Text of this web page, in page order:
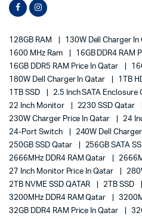
128GB RAM 130W Dell Charger In
1600 MHz Ram
16GB DDR4 RAM
16GB DDR5 RAM Price In Qatar
180W Dell Charger In Qatar
1TB
1TB SSD
2.5 Inch SATA Enclosure
22 Inch Monitor
2230 SSD Qatar
230W Charger Price In Qatar
24
24-Port Switch
240W Dell
250GB SSD Qatar
256GB SATA
2666MHz DDR4 RAM Qatar
27 Inch Monitor Price In Qatar
2TB NVME SSD QATAR
2TB SSD
3200MHz DDR4 RAM Qatar
32GB DDR4 RAM Price In Qatar